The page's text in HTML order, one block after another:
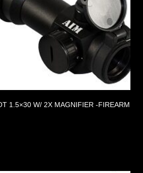
1.5×30 W/ 2X MAGNIFIER -FIREARM